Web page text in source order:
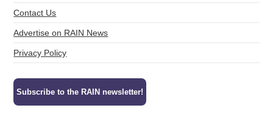
Contact Us
Advertise on RAIN News
Privacy Policy
Subscribe to the RAIN newsletter!